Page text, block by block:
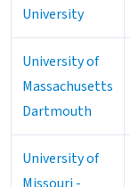
University
University of
Massachusetts
Dartmouth
University of